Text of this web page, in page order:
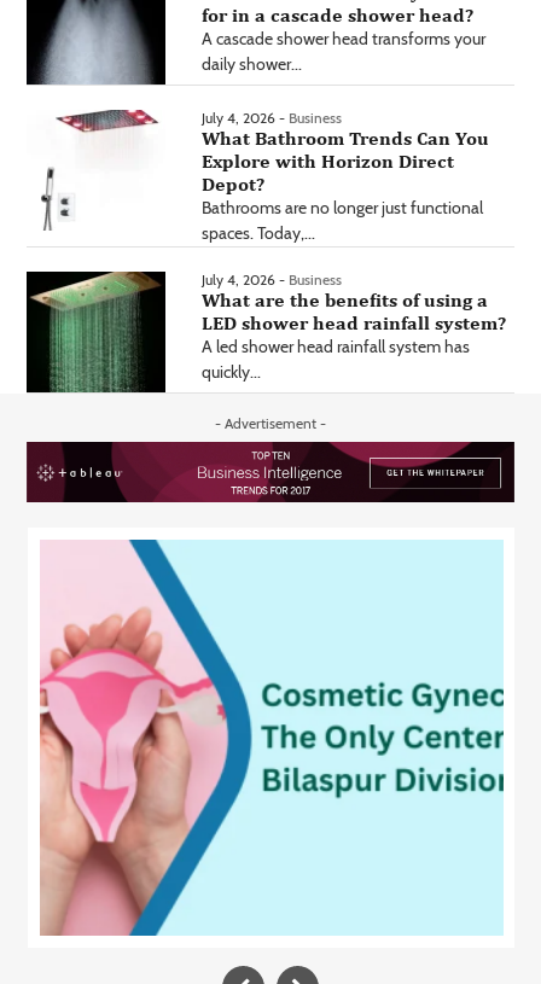
for in a cascade shower head?
A cascade shower head transforms your
daily shower...
July 4, 2026 - Business
What Bathroom Trends Can You
Explore with Horizon Direct
Depot?
Bathrooms are no longer just functional
spaces. Today,...
July 4, 2026 - Business
What are the benefits of using a
LED shower head rainfall system?
A led shower head rainfall system has
quickly...
- Advertisement -